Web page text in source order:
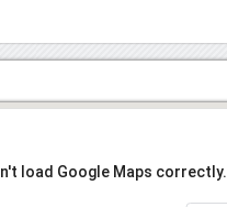
load Google Maps correctly.